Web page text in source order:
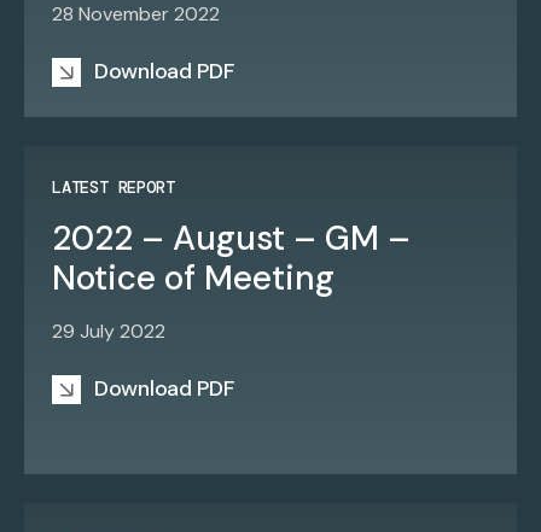
28 November 2022
Download PDF
LATEST REPORT
2022 – August – GM –
Notice of Meeting
29 July 2022
Download PDF